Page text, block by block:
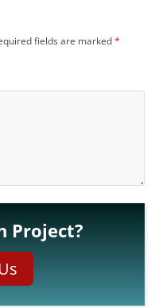
fields are marked*
Project?